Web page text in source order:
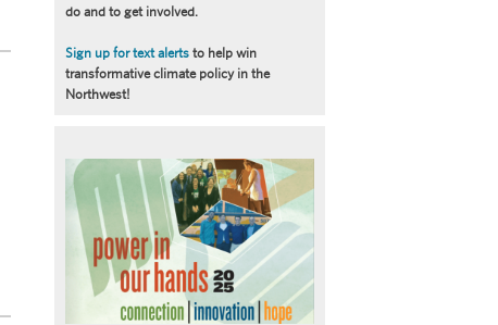
do and to get involved.
Sign up for text alerts to help win
transformative climate policy in the
Northwest!
Article
Summary